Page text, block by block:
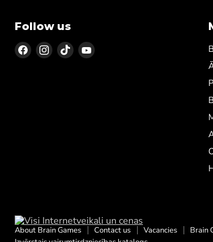
Follow us
Find Find Find Find
About Brain Games Contact us Vacancies Brain